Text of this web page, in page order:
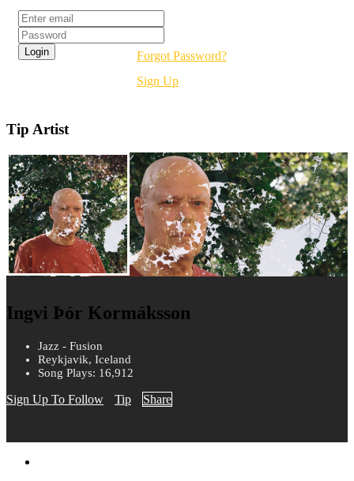
Forgot Password?
Sign Up
Tip Artist
Ingvi Þór Kormáksson
Jazz - Fusion
Reykjavik, Iceland
Song Plays: 16,912
Sign Up To Follow Tip Share